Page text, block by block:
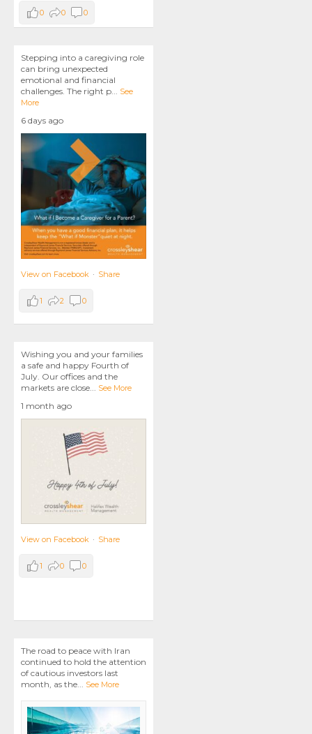
0 0 0
Stepping into a caregiving role
can bring unexpected
emotional and financial
challenges. The right p... See
More
6 days ago
View on Facebook · Share
1 2 0
Wishing you and your families
a safe and happy Fourth of
July. Our offices and the
markets are close... See More
1 month ago
View on Facebook · Share
1 0 0
The road to peace with Iran
continued to hold the attention
of cautious investors last
month, as the... See More